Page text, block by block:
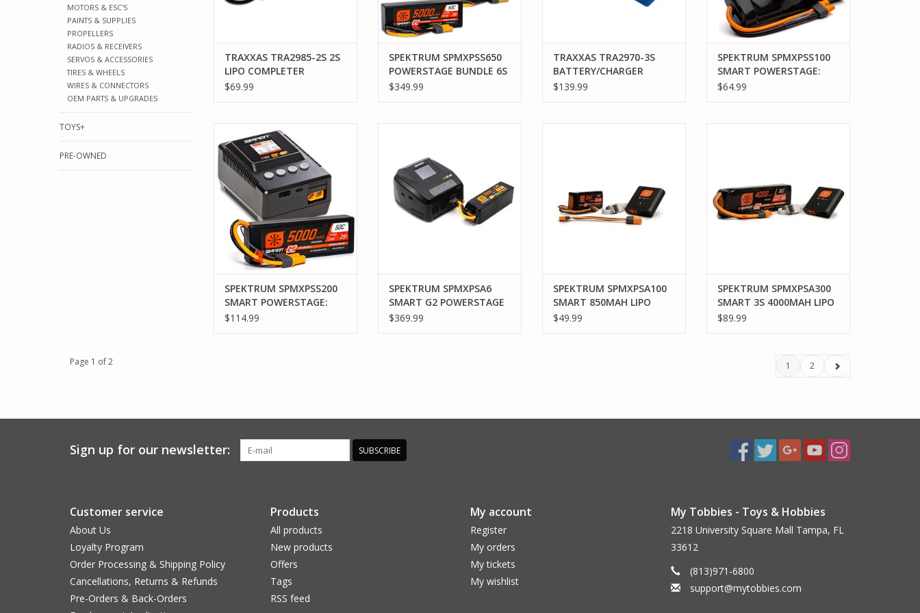
MOTORS & ESC'S
PAINTS & SUPPLIES
PROPELLERS
RADIOS & RECEIVERS
SERVOS & ACCESSORIES
TIRES & WHEELS
WIRES & CONNECTORS
OEM PARTS & UPGRADES
TOYS+
PRE-OWNED
TRAXXAS TRA2985-2S 2S
LIPO COMPLETER
2827X/2985
$69.99
SPEKTRUM SPMXPSS650
POWERSTAGE BUNDLE 6S
G2 SURFACE AND S2100
$349.99
TRAXXAS TRA2970-3S
BATTERY/CHARGER
COMPLETER PACK
5000MAH 11.1V 3-CELL
$139.99
SPEKTRUM SPMXPSS100
SMART POWERSTAGE:
3300MAH 7C NIMH & S100
$64.99
SPEKTRUM SPMXPSS200 SMART
POWERSTAGE: 5000MAH 2S LIPO
& S155 CHARGER
ADD TO CART
SPEKTRUM SPMXPSS200
SMART POWERSTAGE:
5000MAH 2S LIPO & S155
$114.99
ADD TO CART
SPEKTRUM SPMXPSA6
SMART G2 POWERSTAGE
AIR 6S BUNDLE
$369.99
SPEKTRUM SPMXPSA100
SMART 850MAH LIPO
POWER STAGE BUNDLE
$49.99
SPEKTRUM SPMXPSA300
SMART 3S 4000MAH LIPO
POWER STAGE BUNDLE
$89.99
Page 1 of 2 1 2
Sign up for our newsletter: SUBSCRIBE
Customer service
About Us
Loyalty Program
Order Processing & Shipping Policy
Cancellations, Returns & Refunds
Pre-Orders & Back-Orders
Products
All products
New products
Offers
Tags
RSS feed
My account
Register
My orders
My tickets
My wishlist
My Tobbies - Toys & Hobbies
2218 University Square Mall Tampa, FL
33612
(813)971-6800
support@mytobbies.com